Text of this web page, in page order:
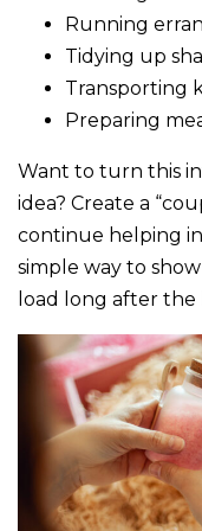
Running
Tidying up
Transporting
Preparing
Want to turn this
idea? Create a
continue helping in
simple way to
load long after the